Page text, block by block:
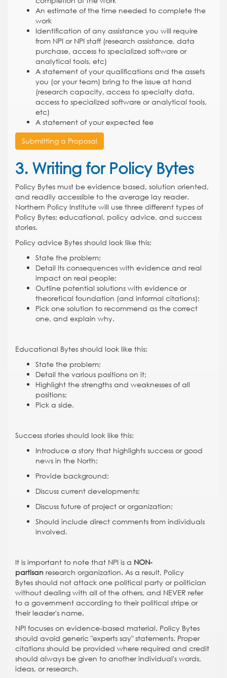
An estimate of the time needed to complete the
work
Identification of any assistance you will require
from NPI or NPI staff (research assistance, data
purchase, access to specialized software or
analytical tools, etc)
A statement of your qualifications and the assets
you (or your team) bring to the issue at hand
(research capacity, access to specialty data,
access to specialized software or analytical tools,
etc)
A statement of your expected fee
Submitting a Proposal
3. Writing for Policy Bytes
Policy Bytes must be evidence based, solution oriented,
and readily accessible to the average lay reader.
Northern Policy Institute will use three different types of
Policy Bytes; educational, policy advice, and success
stories.
Policy advice Bytes should look like this:
State the problem;
Detail its consequences with evidence and real
impact on real people;
Outline potential solutions with evidence or
theoretical foundation (and informal citations);
Pick one solution to recommend as the correct
one, and explain why.
Educational Bytes should look like this:
State the problem;
Detail the various positions on it;
Highlight the strengths and weaknesses of all
positions;
Pick a side.
Success stories should look like this:
Introduce a story that highlights success or good
news in the North;
Provide background;
Discuss current developments;
Discuss future of project or organization;
Should include direct comments from individuals
involved.
It is important to note that NPI is a NON-
partisan research organization. As a result, Policy
Bytes should not attack one political party or politician
without dealing with all of the others, and NEVER refer
to a government according to their political stripe or
their leader's name.
NPI focuses on evidence-based material. Policy Bytes
should avoid generic "experts say" statements. Proper
citations should be provided where required and credit
should always be given to another individual's words,
ideas, or research.